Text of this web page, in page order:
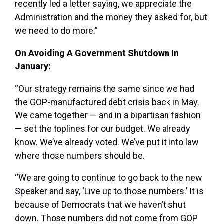
recently led a letter saying, we appreciate the
Administration and the money they asked for, but
we need to do more.”
On Avoiding A Government Shutdown In
January:
“Our strategy remains the same since we had
the GOP-manufactured debt crisis back in May.
We came together — and in a bipartisan fashion
— set the toplines for our budget. We already
know. We’ve already voted. We’ve put it into law
where those numbers should be.
“We are going to continue to go back to the new
Speaker and say, ‘Live up to those numbers.’ It is
because of Democrats that we haven’t shut
down. Those numbers did not come from GOP